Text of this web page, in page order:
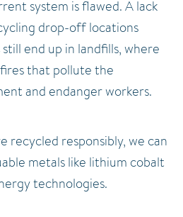
system is flawed. A lack
drop-off locations
end up in landfills, where
that pollute the
and endanger workers.
recycled responsibly, we can
metals like lithium cobalt
technologies.